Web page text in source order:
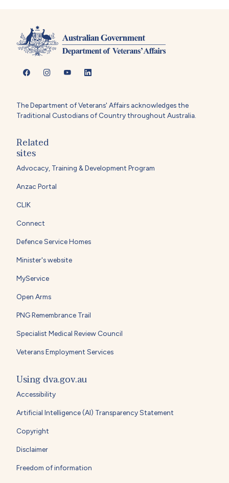
The Department of Veterans' Affairs acknowledges the
Traditional Custodians of Country throughout Australia.
Related
sites
Advocacy, Training & Development Program
Anzac Portal
CLIK
Connect
Defence Service Homes
Minister's website
MyService
Open Arms
PNG Remembrance Trail
Specialist Medical Review Council
Veterans Employment Services
Using dva.gov.au
Accessibility
Artificial Intelligence (AI) Transparency Statement
Copyright
Disclaimer
Freedom of information